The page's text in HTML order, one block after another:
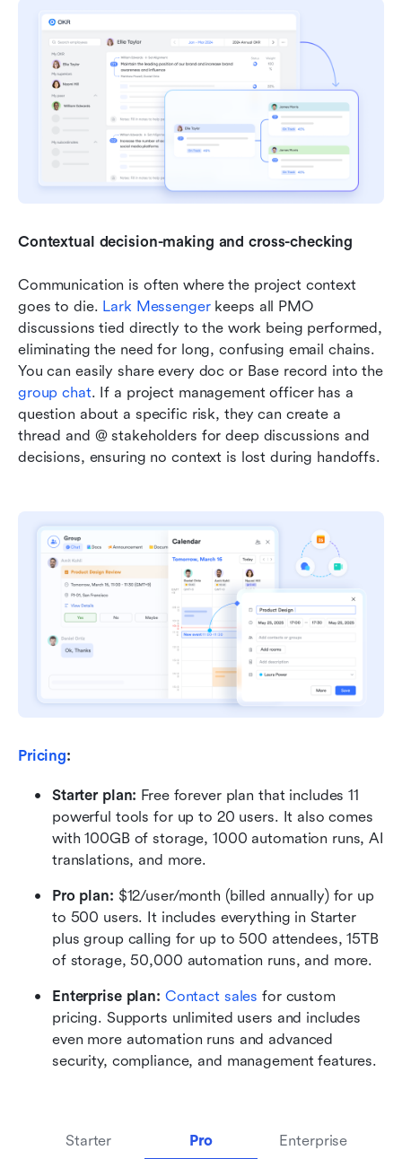
Contextual decision-making and cross-checking
Communication is often where the project context
goes to die. Lark Messenger keeps all PMO
discussions tied directly to the work being performed,
eliminating the need for long, confusing email chains.
group chat. If a project management officer has a
question about a specific risk, they can create a
thread and @ stakeholders for deep discussions and
decisions, ensuring no context is lost during handoffs.
Pricing:
Starter plan: Free forever plan that includes 11
powerful tools for up to 20 users. It also comes
with 100GB of storage, 1000 automation runs, AI
translations, and more.
Pro plan: $12/user/month (billed annually) for up
to 500 users. It includes everything in Starter
plus group calling for up to 500 attendees, 15TB
of storage, 50,000 automation runs, and more.
Enterprise plan: Contact sales for custom
pricing. Supports unlimited users and includes
even more automation runs and advanced
security, compliance, and management features.
Starter Pro Enterprise